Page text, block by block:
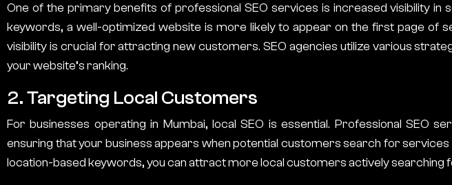
One of the primary benefits of professional SEO services is increased visibility in
keywords, a well-optimized website is more likely to appear on the first page of
visibility is crucial for attracting new customers. SEO agencies utilize various
your website’s ranking.
2. Targeting Local Customers
For businesses operating in Mumbai, local SEO is essential. Professional SEO
ensuring that your business appears when potential customers search for services
location-based keywords, you can attract more local customers actively searching